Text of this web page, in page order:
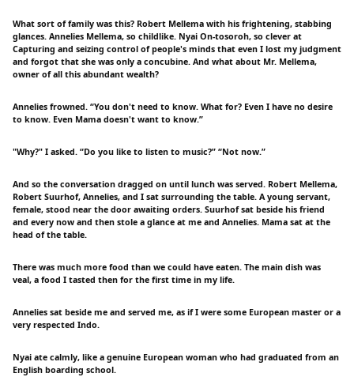
What sort of family was this? Robert Mellema with his frightening, stabbing
glances. Annelies Mellema, so childlike. Nyai On-tosoroh, so clever at
Capturing and seizing control of people's minds that even I lost my judgment
and forgot that she was only a concubine. And what about Mr. Mellema,
owner of all this abundant wealth?
Annelies frowned. “You don't need to know. What for? Even I have no desire
to know. Even Mama doesn't want to know.”
"Why?" I asked. “Do you like to listen to music?” “Not now.”
And so the conversation dragged on until lunch was served. Robert Mellema,
Robert Suurhof, Annelies, and I sat surrounding the table. A young servant,
female, stood near the door awaiting orders. Suurhof sat beside his friend
and every now and then stole a glance at me and Annelies. Mama sat at the
head of the table.
There was much more food than we could have eaten. The main dish was
veal, a food I tasted then for the first time in my life.
Annelies sat beside me and served me, as if I were some European master or a
very respected Indo.
Nyai ate calmly, like a genuine European woman who had graduated from an
English boarding school.